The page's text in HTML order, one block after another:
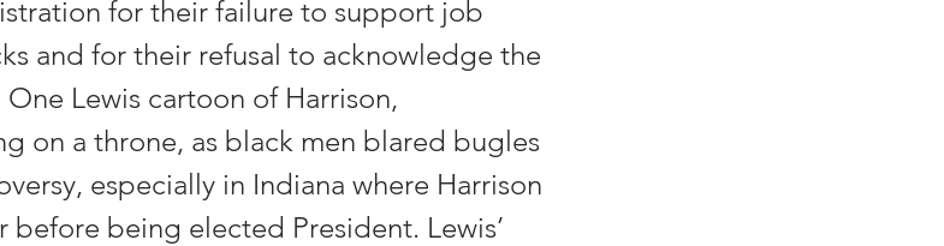
for their failure to support job
and for their refusal to acknowledge the
Lewis cartoon of Harrison,
on a throne, as black men blared bugles
especially in Indiana where Harrison
before being elected President. Lewis’